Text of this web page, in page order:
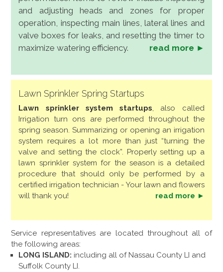
and adjusting heads and zones for proper
operation, inspecting main lines, lateral lines and
valve boxes for leaks, and resetting the timer to
maximize watering efficiency.
read more ►
Lawn Sprinkler Spring Startups
Lawn sprinkler system startups, also called
Irrigation turn ons are performed throughout the
spring season. Summarizing or opening an irrigation
system requires a lot more than just “turning the
valve and setting the clock”. Properly setting up a
lawn sprinkler system for the season is a detailed
procedure that should only be performed by a
certified irrigation technician - Your lawn and flowers
will thank you!
read more ►
Service representatives are located throughout all of
the following areas:
LONG ISLAND: including all of Nassau County LI and
Suffolk County LI.